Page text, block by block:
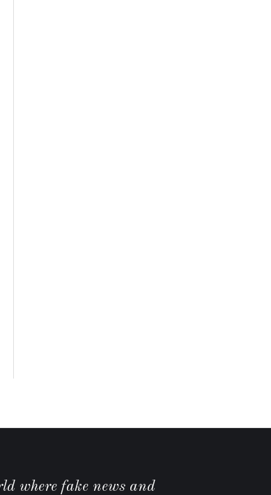
where fake news and